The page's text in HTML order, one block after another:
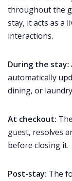
throughout the
stay, it acts as a
interactions.
During the stay:
automatically
dining, or
At checkout:
guest, resolves
before closing it.
Post-stay: The